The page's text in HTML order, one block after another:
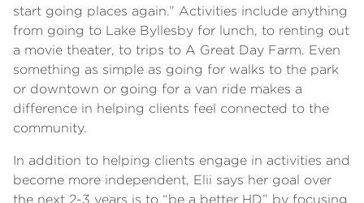
start going places again.” Activities include anything
from going to Lake Byllesby for lunch, to renting out
a movie theater, to trips to A Great Day Farm. Even
something as simple as going for walks to the park
or downtown or going for a van ride makes a
difference in helping clients feel connected to the
community.
In addition to helping clients engage in activities and
become more independent, Elii says her goal over
the next 2-3 years is to “be a better HD” by focusing